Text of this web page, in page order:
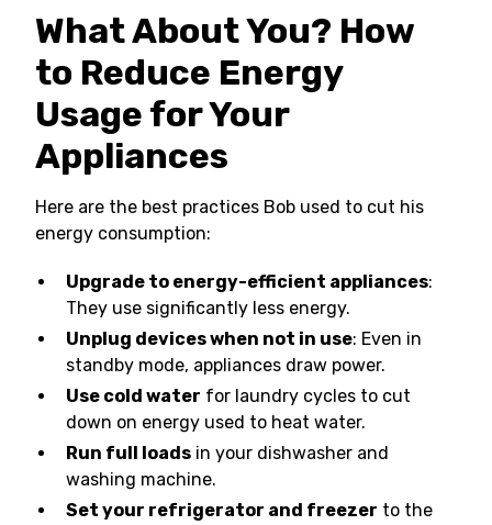
What About You? How
to Reduce Energy
Usage for Your
Appliances
Here are the best practices Bob used to cut his
energy consumption:
Upgrade to energy-efficient appliances:
They use significantly less energy.
Unplug devices when not in use: Even in
standby mode, appliances draw power.
Use cold water for laundry cycles to cut
down on energy used to heat water.
Run full loads in your dishwasher and
washing machine.
Set your refrigerator and freezer to the